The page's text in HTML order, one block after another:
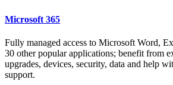
Microsoft 365
Fully managed access to Microsoft Word,
30 other popular applications; benefit from
upgrades, devices, security, data and help
support.